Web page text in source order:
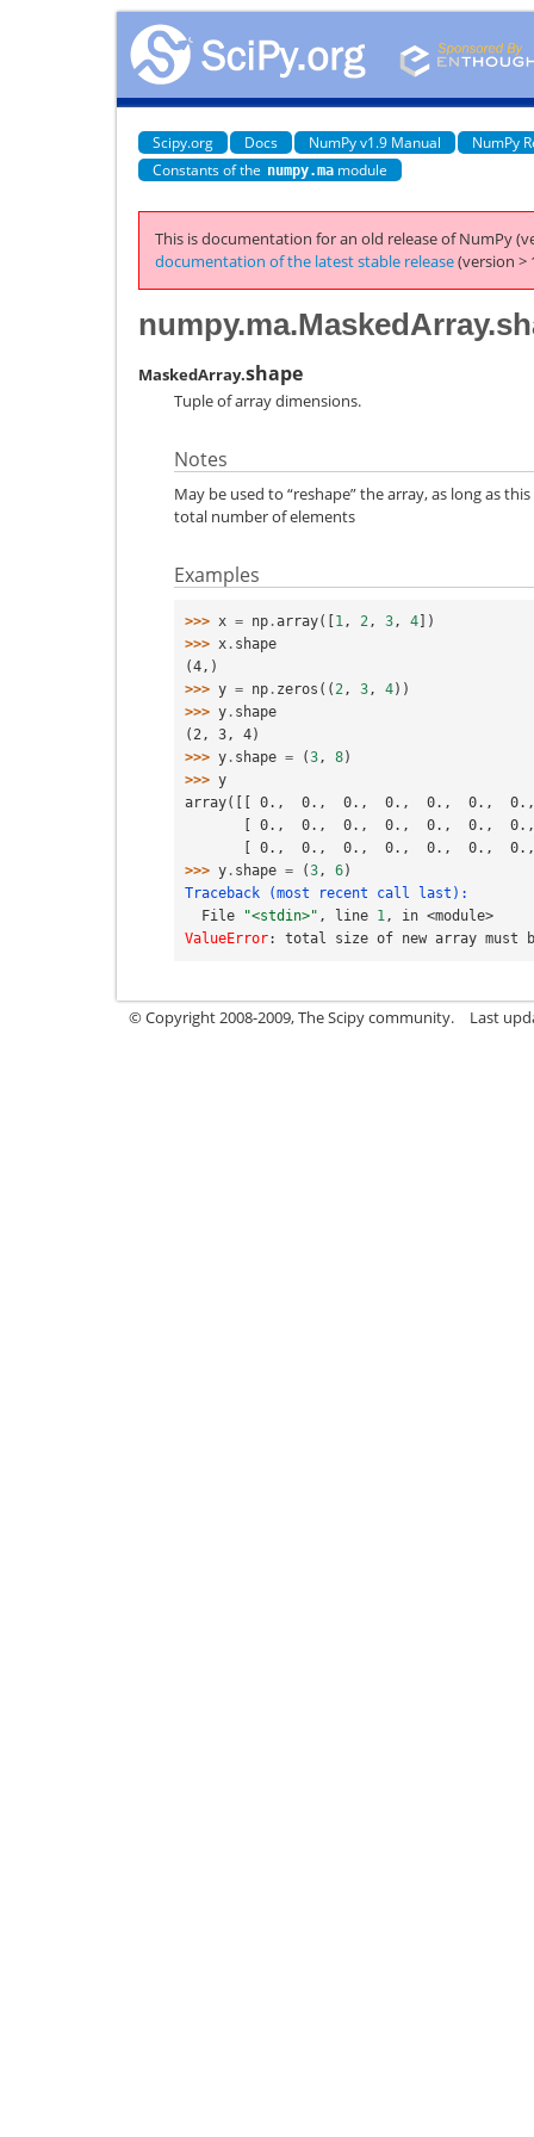
Scipy.org Docs NumPy v1.9 Manual
NumPy
Constants of the numpy.ma module
This is documentation for an old release of NumPy
documentation of the latest stable release(version >
MaskedArray.shape
Tuple of array dimensions.
Notes
May be used to “reshape” the array, as long as
total number of elements
Examples
>>> x = np .array([1 , 2 , 3 , 4])
>>> x . shape
(4,)
>>> y = np . zeros (( 2 , 3 , 4))
>>> y . shape
(2, 3, 4)
>>> y . shape = (3 , 8)
>>> y
array([[ 0.,  0.,  0.,  0.,  0.,  0.,
[ 0.,  0.,  0.,  0.,  0.,  0.,
[ 0.,  0.,  0.,  0.,  0.,  0.,
>>> y . shape = (3 , 6)
Traceback (most recent call last):
  File
"<stdin>" , line 1 , in <module>
ValueError: total size of new array must
© Copyright 2008-2009, The Scipy community. Last